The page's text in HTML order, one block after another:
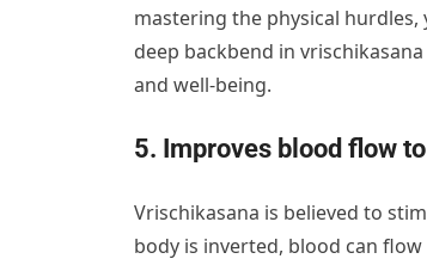
mastering the physical
deep backbend in
and well-being.
5. Improves blood flow
Vrischikasana is believed to
body is inverted, blood can